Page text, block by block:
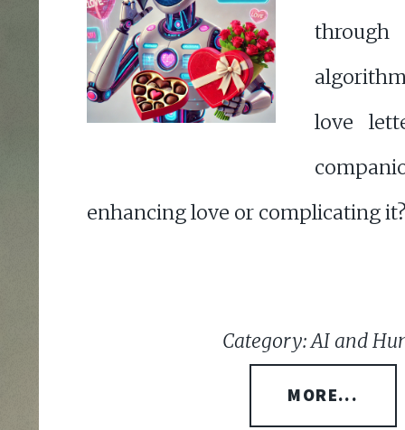
love
enhancing love or complicating
Category: AI and
MORE...